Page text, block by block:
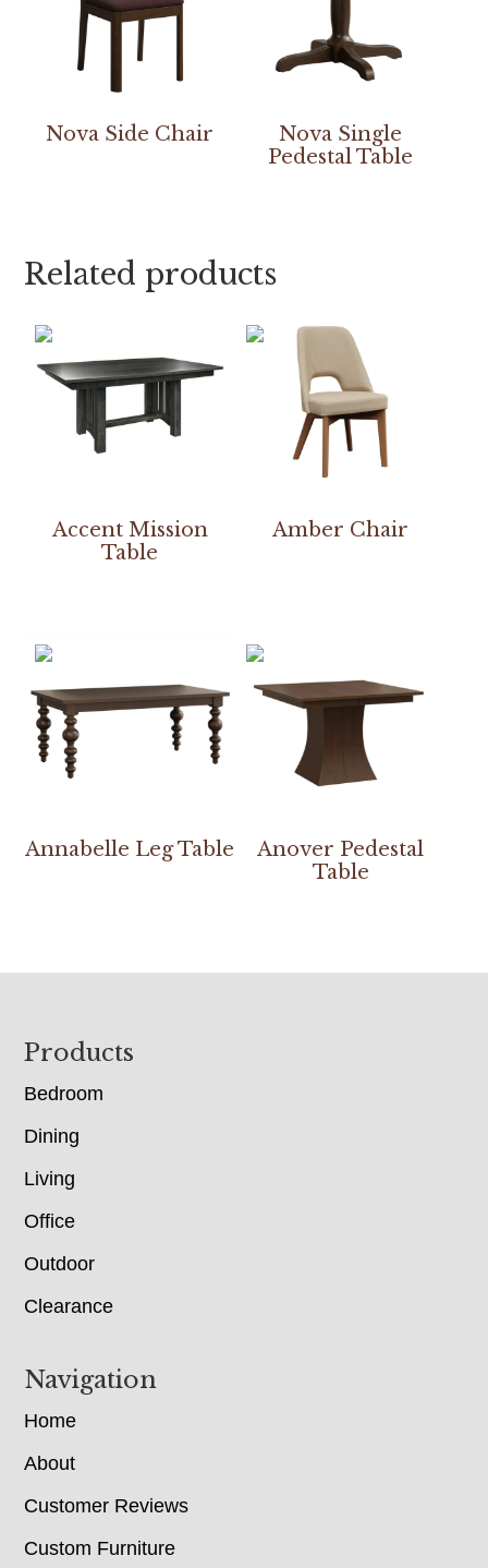
Nova Side Chair
Nova Single
Pedestal Table
Related products
Accent Mission
Table
Amber Chair
Annabelle Leg Table
Anover Pedestal
Table
Footer
Products
Bedroom
Dining
Living
Office
Outdoor
Clearance
Navigation
Home
About
Customer Reviews
Custom Furniture